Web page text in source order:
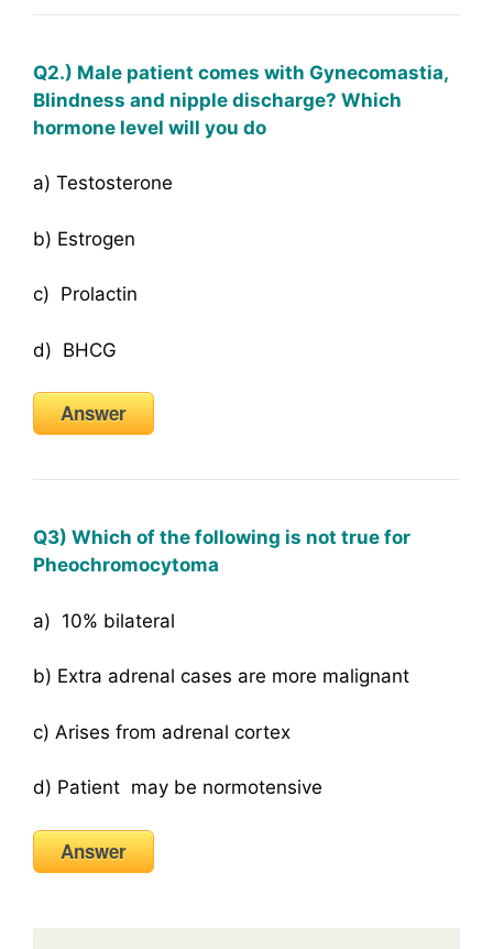
Q2.) Male patient comes with Gynecomastia,
Blindness and nipple discharge? Which
hormone level will you do
a) Testosterone
b) Estrogen
c) Prolactin
d) BHCG
Answer
Q3) Which of the following is not true for
Pheochromocytoma
a) 10% bilateral
b) Extra adrenal cases are more malignant
c) Arises from adrenal cortex
d) Patient may be normotensive
Answer